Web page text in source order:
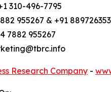
310-496-7795
955267 & +91
7882 955267
Research Company -